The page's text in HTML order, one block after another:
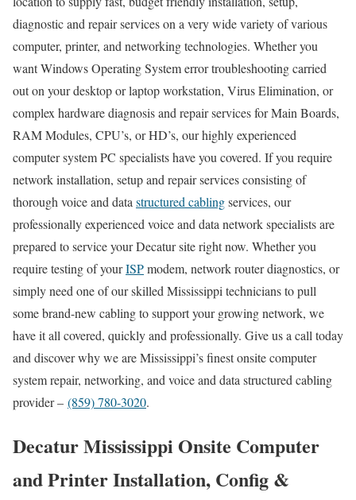
diagnostic and repair services on a very wide variety of various
computer, printer, and networking technologies. Whether you
want Windows Operating System error troubleshooting carried
out on your desktop or laptop workstation, Virus Elimination, or
complex hardware diagnosis and repair services for Main Boards,
RAM Modules, CPU’s, or HD’s, our highly experienced
computer system PC specialists have you covered. If you require
network installation, setup and repair services consisting of
thorough voice and data structured cablingservices, our
professionally experienced voice and data network specialists are
prepared to service your Decatur site right now. Whether you
require testing of yourISPmodem, network router diagnostics, or
simply need one of our skilled Mississippi technicians to pull
some brand-new cabling to support your growing network, we
have it all covered, quickly and professionally. Give us a call today
and discover why we are Mississippi’s finest onsite computer
system repair, networking, and voice and data structured cabling
provider – (859) 780-3020.
Decatur Mississippi Onsite Computer
and Printer Installation, Config &